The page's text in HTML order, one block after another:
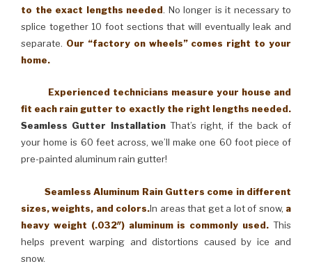
to the exact lengths needed. No longer is it necessary to
splice together 10 foot sections that will eventually leak and
separate. Our “factory on wheels” comes right to your
home.
Experienced technicians measure your house and
fit each rain gutter to exactly the right lengths needed.
Seamless Gutter InstallationThat’s right, if the back of
your home is 60 feet across, we’ll make one 60 foot piece of
pre-painted aluminum rain gutter!
Seamless Aluminum Rain Gutters come in different
sizes, weights, and colors.In areas that get a lot of snow, a
heavy weight (.032″) aluminum is commonly used. This
helps prevent warping and distortions caused by ice and
snow.